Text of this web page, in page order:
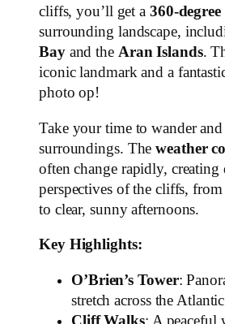
cliffs, you’ll get a 360-
surrounding landscape,
Bayand the Aran Islands.
iconic landmark and a
photo op!
Take your time to wander
surroundings. Theweather
often change rapidly, creating
perspectives of the cliffs,
to clear, sunny afternoons.
Key Highlights:
O’Brien’s Tower:
stretch across the
Cliff Walks: A peaceful